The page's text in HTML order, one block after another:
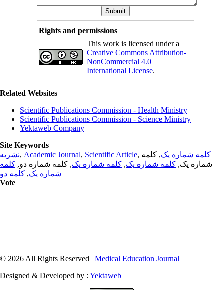
Rights and permissions
This work is licensed under a
Creative Commons Attribution-
NonCommercial 4.0
International License.
Related Websites
Scientific Publications Commission - Health Ministry
Scientific Publications Commission - Science Ministry
Yektaweb Company
Site Keywords
نشریه, Academic Journal, Scientific Article, کلمه شماره یک, کلمه
شماره یک, کلمه شماره یک, کلمه شماره یک, کلمه شماره دو, کلمه
شماره یک, کلمه دو
Vote
© 2026 All Rights Reserved | Medical Education Journal
Designed & Developed by : Yektaweb